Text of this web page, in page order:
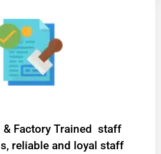
& Factory Trained staff
reliable and loyal staff